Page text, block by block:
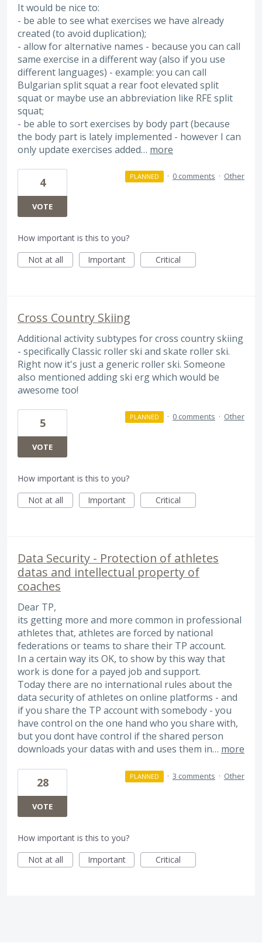
It would be nice to:
- be able to see what exercises we have already
created (to avoid duplication);
- allow for alternative names - because you can call
same exercise in a different way (also if you use
different languages) - example: you can call
Bulgarian split squat a rear foot elevated split
squat or maybe use an abbreviation like RFE split
squat;
- be able to sort exercises by body part (because
the body part is lately implemented - however I can
only update exercises added… more
4
VOTE
PLANNED · 0 comments · Other
How important is this to you?
Not at all
Important Critical
Cross Country Skiing
Additional activity subtypes for cross country skiing
- specifically Classic roller ski and skate roller ski.
Right now it's just a generic roller ski. Someone
also mentioned adding ski erg which would be
awesome too!
5
VOTE
PLANNED · 0 comments · Other
How important is this to you?
Not at all
Important Critical
Data Security - Protection of athletes
datas and intellectual property of
coaches
Dear TP,
its getting more and more common in professional
athletes that, athletes are forced by national
federations or teams to share their TP account.
In a certain way its OK, to show by this way that
work is done for a payed job and support.
Today there are no international rules about the
data security of athletes on online platforms - and
if you share the TP account with somebody - you
have control on the one hand who you share with,
but you dont have control if the shared person
downloads your datas with and uses them in… more
28
VOTE
PLANNED · 3 comments · Other
How important is this to you?
Not at all
Important Critical